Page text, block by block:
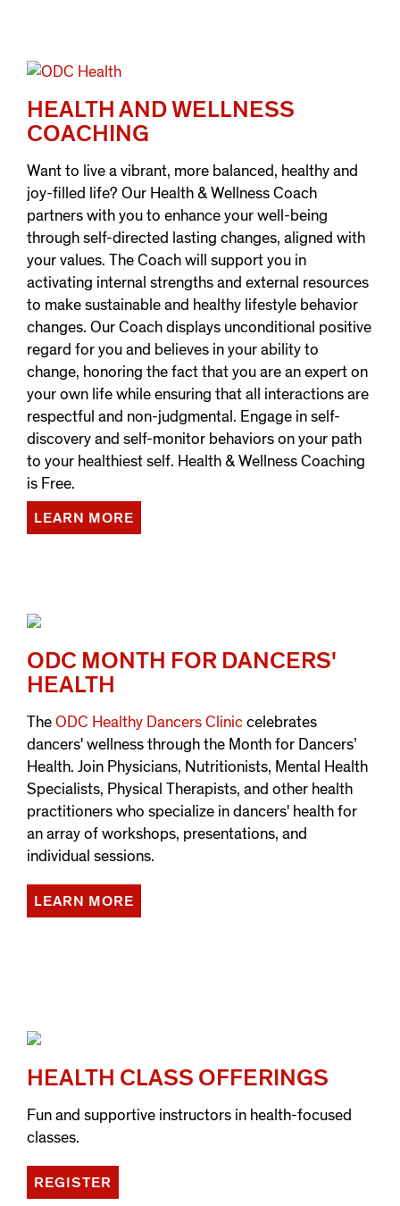
HEALTH AND WELLNESS
COACHING
Want to live a vibrant, more balanced, healthy and
joy-filled life? Our Health & Wellness Coach
partners with you to enhance your well-being
through self-directed lasting changes, aligned with
your values. The Coach will support you in
activating internal strengths and external resources
to make sustainable and healthy lifestyle behavior
changes. Our Coach displays unconditional positive
regard for you and believes in your ability to
change, honoring the fact that you are an expert on
your own life while ensuring that all interactions are
respectful and non-judgmental. Engage in self-
discovery and self-monitor behaviors on your path
to your healthiest self. Health & Wellness Coaching
is Free.
LEARN MORE
ODC MONTH FOR DANCERS'
HEALTH
TheODC Healthy Dancers Cliniccelebrates
dancers' wellness through the Month for Dancers’
Health. Join Physicians, Nutritionists, Mental Health
Specialists, Physical Therapists, and other health
practitioners who specialize in dancers' health for
an array of workshops, presentations, and
individual sessions.
LEARN MORE
HEALTH CLASS OFFERINGS
Fun and supportive instructors in health-focused
classes.
REGISTER